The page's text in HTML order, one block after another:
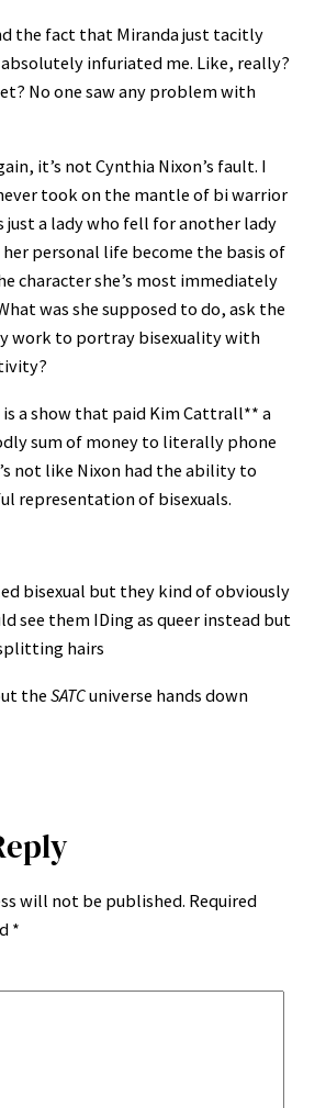
the fact that Miranda just tacitly
infuriated me. Like, really?
No one saw any problem with
it’s not Cynthia Nixon’s fault. I
took on the mantle of bi warrior
just a lady who fell for another lady
personal life become the basis of
character she’s most immediately
was she supposed to do, ask the
work to portray bisexuality with
is a show that paid Kim Cattrall** a
sum of money to literally phone
not like Nixon had the ability to
representation of bisexuals.
bisexual but they kind of obviously
see them IDing as queer instead but
hairs
the SATCuniverse hands down
will not be published. Required
*